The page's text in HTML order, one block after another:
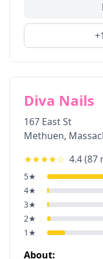
Diva Nails
167 East St
Methuen,
★★★★☆ 4.4(87
5★
4★
3★
2★
1 ★
About: